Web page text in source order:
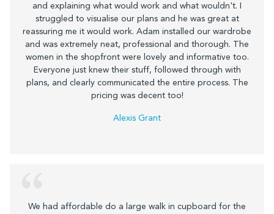
and explaining what would work and what wouldn't. I
struggled to visualise our plans and he was great at
reassuring me it would work. Adam installed our wardrobe
and was extremely neat, professional and thorough. The
women in the shopfront were lovely and informative too.
Everyone just knew their stuff, followed through with
plans, and clearly communicated the entire process. The
pricing was decent too!
Alexis Grant
We had affordable do a large walk in cupboard for the